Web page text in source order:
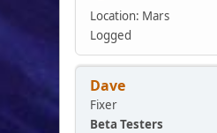
Location: Mars
Logged
Dave
Fixer
Beta Testers